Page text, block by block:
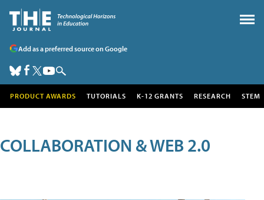
Add as a preferred source on Google
PRODUCT AWARDS TUTORIALS K-12 GRANTS RESEARCH STEM
COLLABORATION & WEB 2.0